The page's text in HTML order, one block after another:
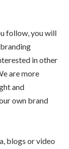
follow, you will
in other
are more
and
own brand
blogs or video